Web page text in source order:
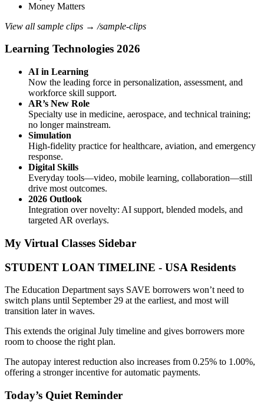
Money Matters
View all sample clips → /sample-clips
Learning Technologies 2026
AI in Learning
Now the leading force in personalization, assessment, and
workforce skill support.
AR’s New Role
Specialty use in medicine, aerospace, and technical training;
no longer mainstream.
Simulation
High‑fidelity practice for healthcare, aviation, and emergency
response.
Digital Skills
Everyday tools—video, mobile learning, collaboration—still
drive most outcomes.
2026 Outlook
Integration over novelty: AI support, blended models, and
targeted AR overlays.
My Virtual Classes Sidebar
STUDENT LOAN TIMELINE - USA Residents
The Education Department says SAVE borrowers won’t need to
switch plans until September 29 at the earliest, and most will
transition later in waves.
This extends the original July timeline and gives borrowers more
room to choose the right plan.
The autopay interest reduction also increases from 0.25% to 1.00%,
offering a stronger incentive for automatic payments.
Today’s Quiet Reminder